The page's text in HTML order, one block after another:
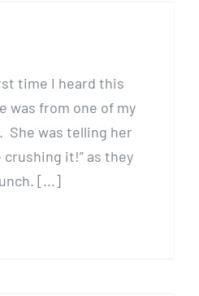
time I heard this
was from one of my
She was telling her
crushing it!” as they
[...]